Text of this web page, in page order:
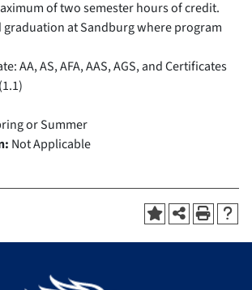
of two semester hours of credit.
at Sandburg where program
AA, AS, AFA, AAS, AGS, and Certificates
or Summer
Not Applicable